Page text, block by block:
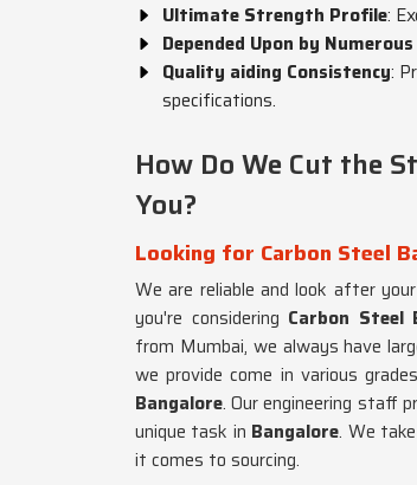
Ultimate Strength Profile:
Depended Upon by
Quality aiding Consistency:
specifications.
How Do We Cut the
You?
Looking for Carbon Steel
We are reliable and look after
you're considering Carbon Steel
from Mumbai, we always have
we provide come in various
Bangalore. Our engineering staff
unique task in Bangalore. We
it comes to sourcing.